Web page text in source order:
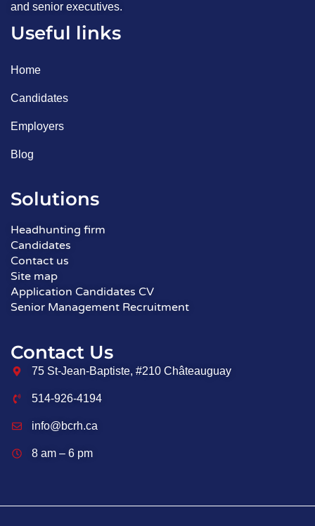
and senior executives.
Useful links
Home
Candidates
Employers
Blog
Solutions
Headhunting firm
Candidates
Contact us
Site map
Application Candidates CV
Senior Management Recruitment
Contact Us
75 St-Jean-Baptiste, #210 Châteauguay
514-926-4194
info@bcrh.ca
8 am – 6 pm